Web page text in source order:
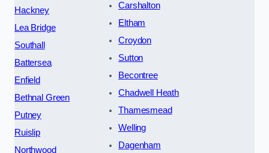
Hackney
Lea Bridge
Southall
Battersea
Enfield
Bethnal Green
Putney
Ruislip
Northwood
Carshalton
Eltham
Croydon
Sutton
Becontree
Chadwell Heath
Thamesmead
Welling
Dagenham